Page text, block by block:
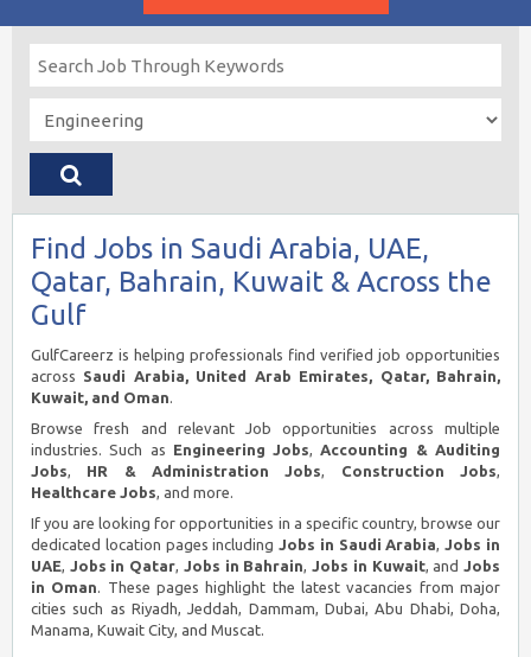
Find Jobs in Saudi Arabia, UAE,
Qatar, Bahrain, Kuwait & Across the
Gulf
GulfCareerz is helping professionals find verified job opportunities
across Saudi Arabia, United Arab Emirates, Qatar, Bahrain,
Kuwait, and Oman.
Browse fresh and relevant Job opportunities across multiple
industries. Such as Engineering Jobs,Accounting & Auditing
Jobs, HR & Administration Jobs, Construction Jobs,
Healthcare Jobs, and more.
If you are looking for opportunities in a specific country, browse our
dedicated location pages includingJobs in Saudi Arabia,Jobs in
UAE, Jobs in Qatar, Jobs in Bahrain,Jobs in Kuwait, andJobs
in Oman. These pages highlight the latest vacancies from major
cities such as Riyadh, Jeddah, Dammam, Dubai, Abu Dhabi, Doha,
Manama, Kuwait City, and Muscat.